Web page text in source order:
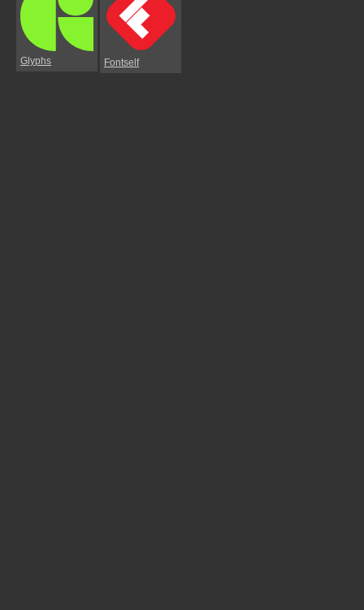
Glyphs Fontself